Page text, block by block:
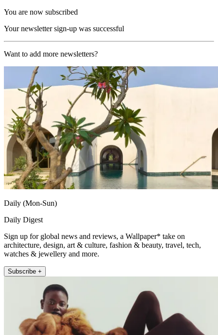
You are now subscribed
Your newsletter sign-up was successful
Want to add more newsletters?
Daily (Mon-Sun)
Daily Digest
Sign up for global news and reviews, a Wallpaper* take on
architecture, design, art & culture, fashion & beauty, travel, tech,
watches & jewellery and more.
Subscribe +